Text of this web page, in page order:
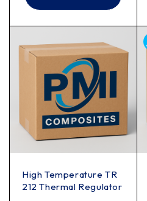
High Temperature TR
212 Thermal Regulator